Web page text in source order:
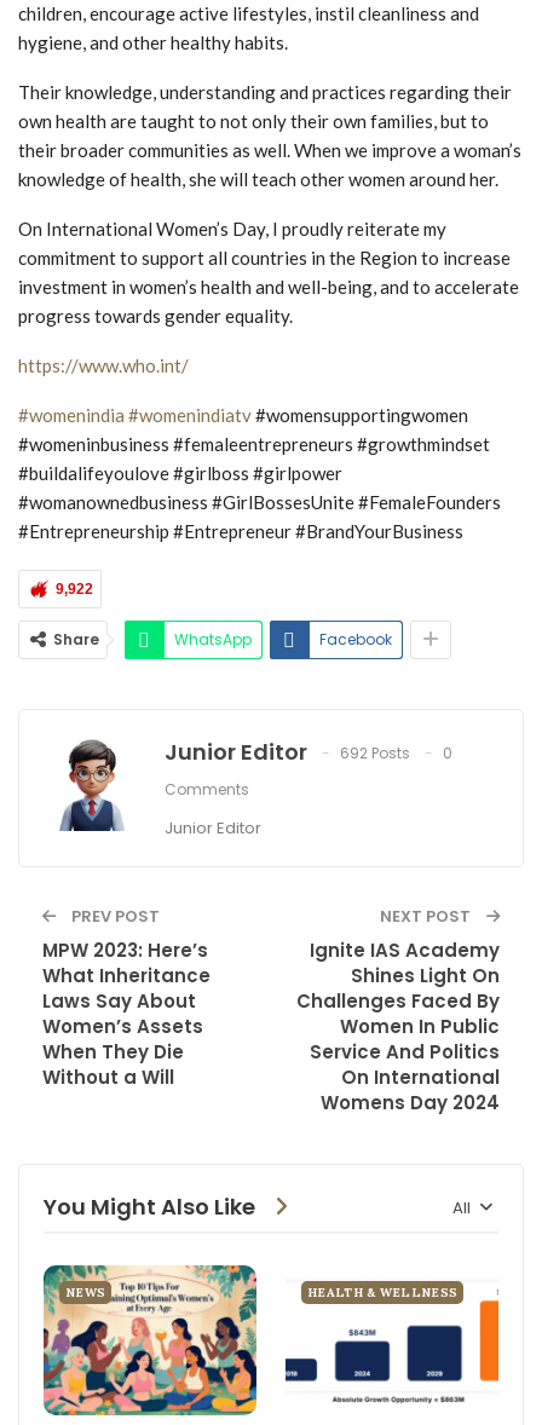
children, encourage active lifestyles, instil cleanliness and
hygiene, and other healthy habits.
Their knowledge, understanding and practices regarding their
own health are taught to not only their own families, but to
their broader communities as well. When we improve a woman’s
knowledge of health, she will teach other women around her.
On International Women’s Day, I proudly reiterate my
commitment to support all countries in the Region to increase
investment in women’s health and well-being, and to accelerate
progress towards gender equality.
https://www.who.int/
#womenindia #womenindiatv#womensupportingwomen
#womeninbusiness #femaleentrepreneurs #growthmindset
#buildalifeyoulove #girlboss #girlpower
#womanownedbusiness #GirlBossesUnite #FemaleFounders
#Entrepreneurship #Entrepreneur #BrandYourBusiness
9,922
Share WhatsApp Facebook
Junior Editor 692 Posts
0
Comments
Junior Editor
PREV POST
MPW 2023: Here’s
What Inheritance
Laws Say About
Women’s Assets
When They Die
Without a Will
NEXT POST
Ignite IAS Academy
Shines Light On
Challenges Faced By
Women In Public
Service And Politics
On International
Womens Day 2024
All
You Might Also Like
NEWS HEALTH & WELLNESS